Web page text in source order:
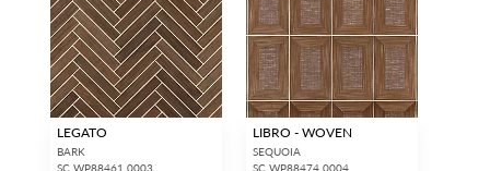
LEGATO
BARK
SC WP88461 0003
LIBRO - WOVEN
SEQUOIA
SC WP88474 0004